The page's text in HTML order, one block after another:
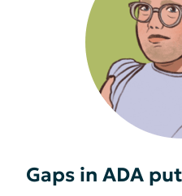
Gaps in ADA